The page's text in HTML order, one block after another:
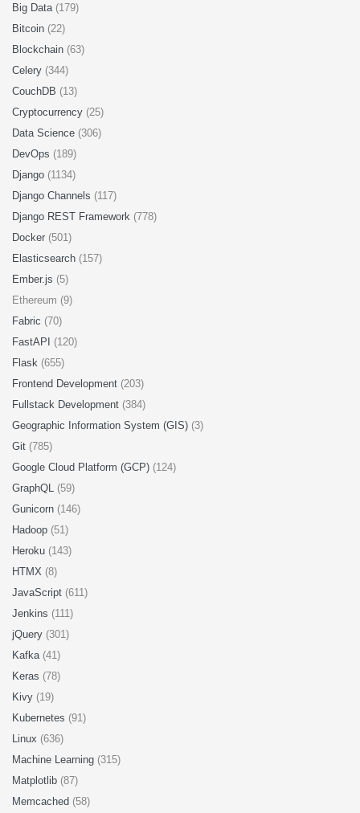
Big Data (179)
Bitcoin (22)
Blockchain (63)
Celery (344)
CouchDB (13)
Cryptocurrency (25)
Data Science (306)
DevOps (189)
Django (1134)
Django Channels (117)
Django REST Framework (778)
Docker (501)
Elasticsearch (157)
Ember.js (5)
Ethereum (9)
Fabric (70)
FastAPI (120)
Flask (655)
Frontend Development (203)
Fullstack Development (384)
Geographic Information System (GIS) (3)
Git (785)
Google Cloud Platform (GCP) (124)
GraphQL (59)
Gunicorn (146)
Hadoop (51)
Heroku (143)
HTMX (8)
JavaScript (611)
Jenkins (111)
jQuery (301)
Kafka (41)
Keras (78)
Kivy (19)
Kubernetes (91)
Linux (636)
Machine Learning (315)
Matplotlib (87)
Memcached (58)